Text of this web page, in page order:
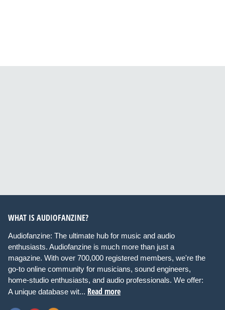
WHAT IS AUDIOFANZINE?
Audiofanzine: The ultimate hub for music and audio
enthusiasts. Audiofanzine is much more than just a
magazine. With over 700,000 registered members, we're the
go-to online community for musicians, sound engineers,
home-studio enthusiasts, and audio professionals. We offer:
A unique database wit... Read more